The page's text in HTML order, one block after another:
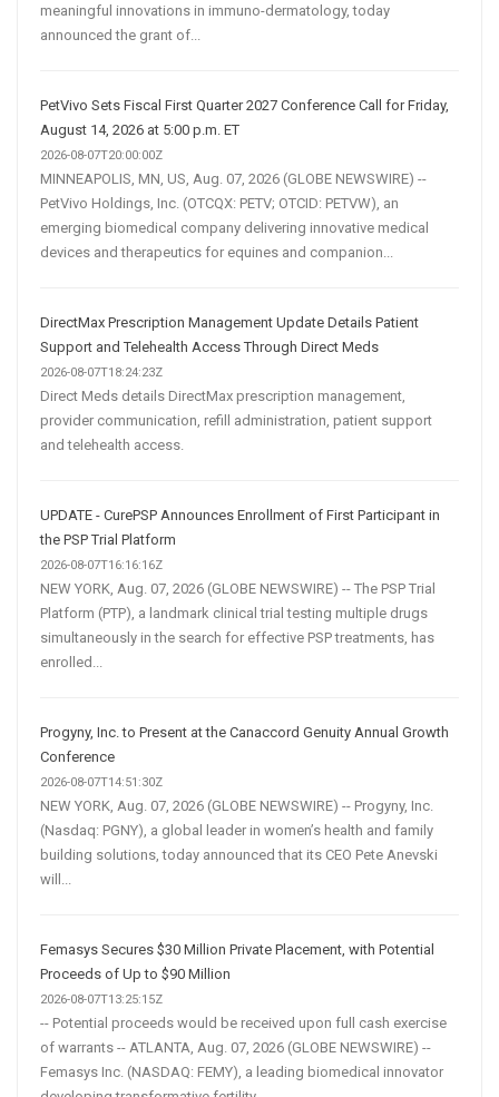
meaningful innovations in immuno-dermatology, today
announced the grant of...
PetVivo Sets Fiscal First Quarter 2027 Conference Call for Friday,
August 14, 2026 at 5:00 p.m. ET
2026-08-07T20:00:00Z
MINNEAPOLIS, MN, US, Aug. 07, 2026 (GLOBE NEWSWIRE) --
PetVivo Holdings, Inc. (OTCQX: PETV; OTCID: PETVW), an
emerging biomedical company delivering innovative medical
devices and therapeutics for equines and companion...
DirectMax Prescription Management Update Details Patient
Support and Telehealth Access Through Direct Meds
2026-08-07T18:24:23Z
Direct Meds details DirectMax prescription management,
provider communication, refill administration, patient support
and telehealth access.
UPDATE - CurePSP Announces Enrollment of First Participant in
the PSP Trial Platform
2026-08-07T16:16:16Z
NEW YORK, Aug. 07, 2026 (GLOBE NEWSWIRE) -- The PSP Trial
Platform (PTP), a landmark clinical trial testing multiple drugs
simultaneously in the search for effective PSP treatments, has
enrolled...
Progyny, Inc. to Present at the Canaccord Genuity Annual Growth
Conference
2026-08-07T14:51:30Z
NEW YORK, Aug. 07, 2026 (GLOBE NEWSWIRE) -- Progyny, Inc.
(Nasdaq: PGNY), a global leader in women’s health and family
building solutions, today announced that its CEO Pete Anevski
will...
Femasys Secures $30 Million Private Placement, with Potential
Proceeds of Up to $90 Million
2026-08-07T13:25:15Z
-- Potential proceeds would be received upon full cash exercise
of warrants -- ATLANTA, Aug. 07, 2026 (GLOBE NEWSWIRE) --
Femasys Inc. (NASDAQ: FEMY), a leading biomedical innovator